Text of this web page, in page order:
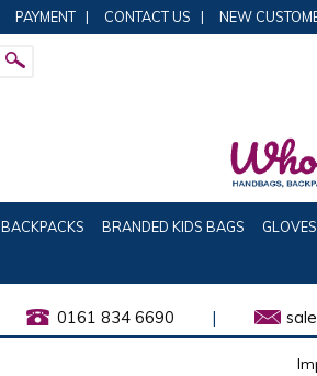
PAYMENT | CONTACT US | NEW
BACKPACKS BRANDED KIDS BAGS GLOVES
0161 834 6690 |